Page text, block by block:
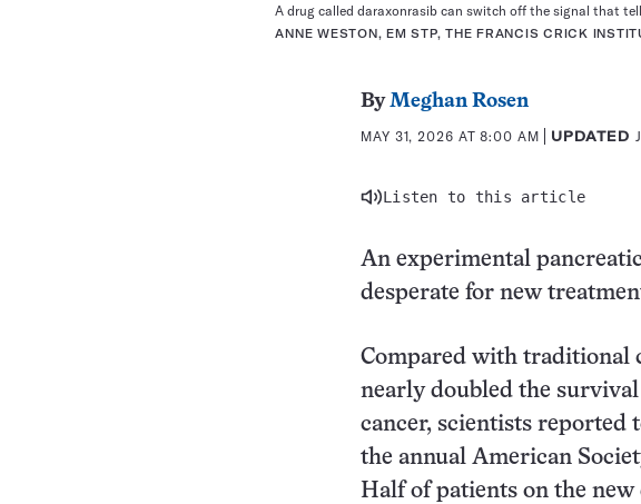
A drug called daraxonrasib can switch off the signal that
ANNE WESTON, EM STP, THE FRANCIS CRICK
ByMeghan Rosen
MAY 31, 2026 AT 8:00 AM UPDATED
Listen to this article
An experimental
desperate for new
Compared with traditional
nearly doubled the
cancer, scientists reported
the annual American
Half of patients on the